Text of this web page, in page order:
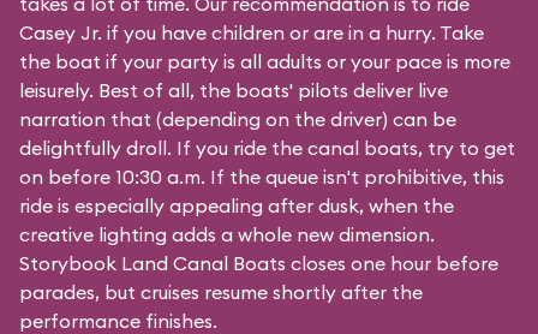
Casey Jr. if you have children or are in a hurry. Take
the boat if your party is all adults or your pace is more
leisurely. Best of all, the boats' pilots deliver live
narration that (depending on the driver) can be
delightfully droll. If you ride the canal boats, try to get
on before 10:30 a.m. If the queue isn't prohibitive, this
ride is especially appealing after dusk, when the
creative lighting adds a whole new dimension.
Storybook Land Canal Boats closes one hour before
parades, but cruises resume shortly after the
performance finishes.